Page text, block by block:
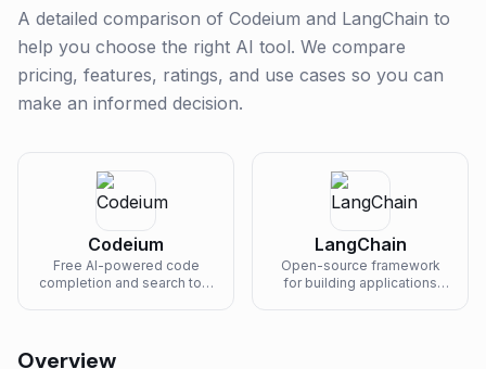
A detailed comparison of Codeium and LangChain to
help you choose the right AI tool. We compare
pricing, features, ratings, and use cases so you can
make an informed decision.
Codeium
Free AI-powered code
completion and search tool
LangChain
Open-source framework
for building applications
Overview